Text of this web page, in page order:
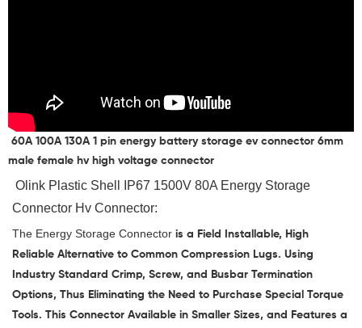
60A 100A 130A 1 pin energy battery storage ev connector 6mm
male female hv high voltage connector
Olink Plastic Shell IP67 1500V 80A Energy Storage
Connector Hv Connector:
The Energy Storage Connector is a Field Installable, High
Reliable Alternative to Common Compression Lugs. Using
Industry Standard Crimp, Screw, and Busbar Termination
Options, Thus Eliminating the Need to Purchase Special Torque
Tools. This Connector Available in Smaller Sizes, and Features a